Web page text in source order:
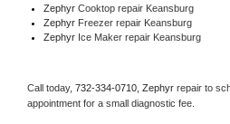
Zephyr Cooktop repair Keansburg
Zephyr Freezer repair Keansburg
Zephyr Ice Maker repair Keansburg
Call today, 732-334-0710, Zephyr repair to
appointment for a small diagnostic fee.